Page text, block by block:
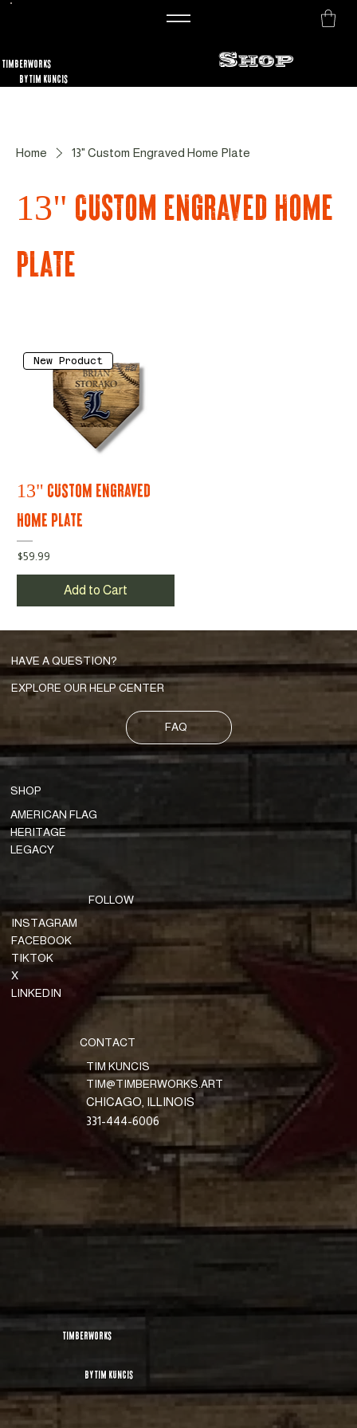
Shop
TimberworKs
By Tim Kuncis
Home 13" Custom Engraved Home Plate
13" Custom Engraved Home
Plate
New Product
13" Custom Engraved
Home Plate
Price
$59.99
Add to Cart
TimberworKs
By Tim Kuncis
HAVE A QUESTION?
EXPLORE OUR HELP CENTER
FAQ
SHOP
AMERICAN FLAG
HERITAGE
LEGACY
CONTACT
TIM KUNCIS
TIM@TIMBERWORKS.ART
CHICAGO, ILLINOIS
331-444-6006
FOLLOW
INSTAGRAM
FACEBOOK
TIKTOK
X
LINKEDIN